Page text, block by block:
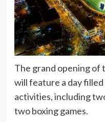
The grand opening
will feature a day
activities, including
two boxing games.